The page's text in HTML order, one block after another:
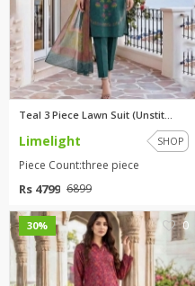
Teal 3 Piece Lawn Suit (Unstit...
Limelight SHOP
Piece Count:three piece
Rs 4799 6899
30% 0